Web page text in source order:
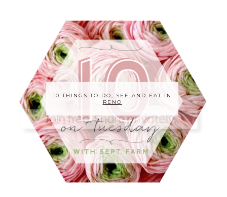
10 THINGS TO DO, SEE AND EAT IN
RENO